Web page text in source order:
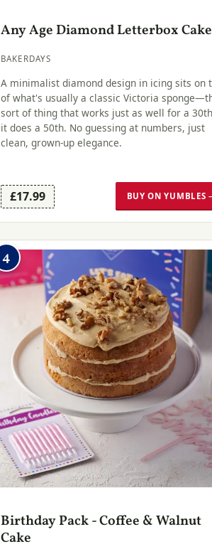
Any Age Diamond Letterbox Cake
BAKERDAYS
A minimalist diamond design in icing sits on
of what's usually a classic Victoria
sort of thing that works just as well for a
it does a 50th. No guessing at numbers, just
clean, grown-up elegance.
£17.99 BUY ON YUMBLES
4
Birthday Pack - Coffee & Walnut
Cake